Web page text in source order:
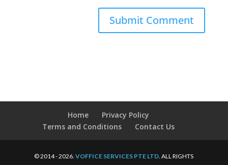
Home
Privacy Policy
Terms and Conditions
Contact Us
© 2014 - 2026.VOFFICE SERVICES PTE LTD. ALL RIGHTS